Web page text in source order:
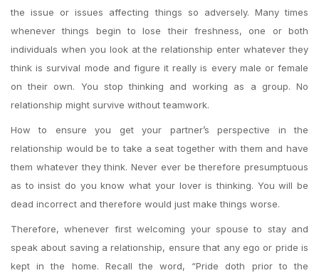
the issue or issues affecting things so adversely. Many times
whenever things begin to lose their freshness, one or both
individuals when you look at the relationship enter whatever they
think is survival mode and figure it really is every male or female
on their own. You stop thinking and working as a group. No
relationship might survive without teamwork.
How to ensure you get your partner’s perspective in the
relationship would be to take a seat together with them and have
them whatever they think. Never ever be therefore presumptuous
as to insist do you know what your lover is thinking. You will be
dead incorrect and therefore would just make things worse.
Therefore, whenever first welcoming your spouse to stay and
speak about saving a relationship, ensure that any ego or pride is
kept in the home. Recall the word, “Pride doth prior to the